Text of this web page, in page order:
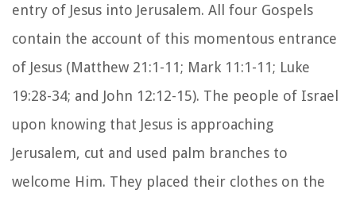
entry of Jesus into Jerusalem. All four Gospels
contain the account of this momentous entrance
of Jesus (Matthew 21:1-11; Mark 11:1-11; Luke
19:28-34; and John 12:12-15). The people of Israel
upon knowing that Jesus is approaching
Jerusalem, cut and used palm branches to
welcome Him. They placed their clothes on the